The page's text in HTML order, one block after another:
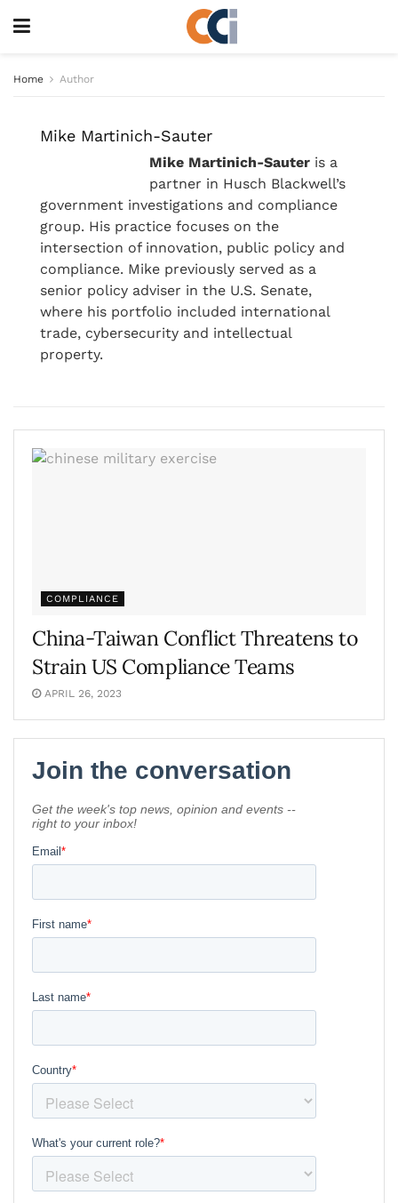
Home Author
Mike Martinich-Sauter
Mike Martinich-Sauter is a
partner in Husch Blackwell’s
government investigations and compliance
group. His practice focuses on the
intersection of innovation, public policy and
compliance. Mike previously served as a
senior policy adviser in the U.S. Senate,
where his portfolio included international
trade, cybersecurity and intellectual
property.
COMPLIANCE
China-Taiwan Conflict Threatens to
Strain US Compliance Teams
APRIL 26, 2023